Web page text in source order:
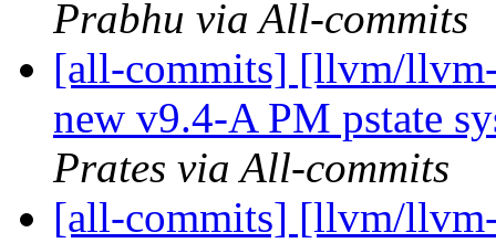
Prabhu via All-commits
[all-commits] [llvm/
new v9.4-A PM pstate
Prates via All-commits
[all-commits] [llvm/